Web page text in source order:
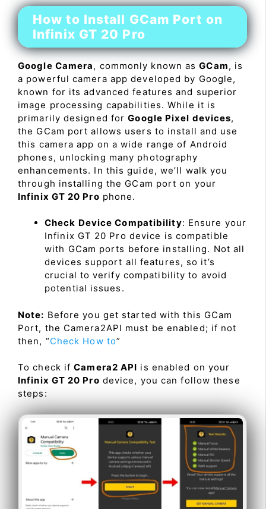
How to Install GCam Port on
Infinix GT 20 Pro
Google Camera, commonly known asGCam, is
a powerful camera app developed by Google,
known for its advanced features and superior
image processing capabilities. While it is
primarily designed forGoogle Pixel devices,
the GCam port allows users to install and use
this camera app on a wide range of Android
phones, unlocking many photography
enhancements. In this guide, we’ll walk you
through installing the GCam port on your
Infinix GT 20 Pro phone.
Check Device Compatibility: Ensure your
Infinix GT 20 Pro device is compatible
with GCam ports before installing. Not all
devices support all features, so it’s
crucial to verify compatibility to avoid
potential issues.
Note: Before you get started with this GCam
Port, the Camera2API must be enabled; if not
then, “Check How to”
To check ifCamera2 API is enabled on your
Infinix GT 20 Pro device, you can follow these
steps: